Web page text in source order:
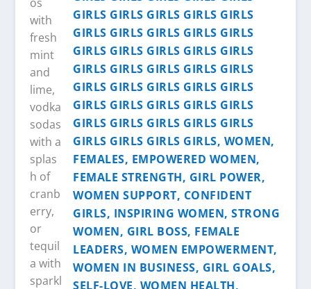
with
fresh
mint
and
lime,
vodka
sodas
with a
splas
h of
cranb
erry,
or
tequil
a with
sparkl